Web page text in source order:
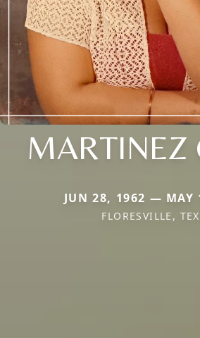
MARTINEZ
JUN 28, 1962 — MAY
FLORESVILLE,